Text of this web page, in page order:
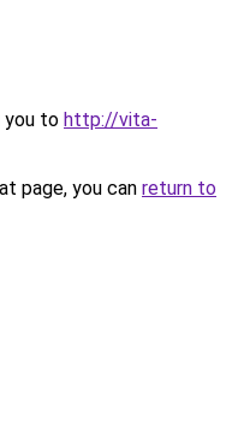
you to http://vita-
page, you can return to